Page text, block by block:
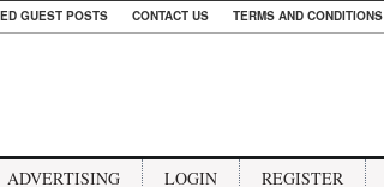
GUEST POSTS CONTACT US TERMS AND CONDITIONS
ADVERTISING LOGIN REGISTER